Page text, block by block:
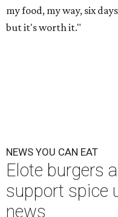
my food, my way, six
but it's worth it."
NEWS YOU CAN EAT
Elote burgers
support spice
news